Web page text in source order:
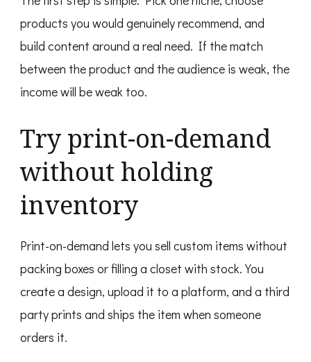
products you would genuinely recommend, and
build content around a real need. If the match
between the product and the audience is weak, the
income will be weak too.
Try print-on-demand
without holding
inventory
Print-on-demand lets you sell custom items without
packing boxes or filling a closet with stock. You
create a design, upload it to a platform, and a third
party prints and ships the item when someone
orders it.